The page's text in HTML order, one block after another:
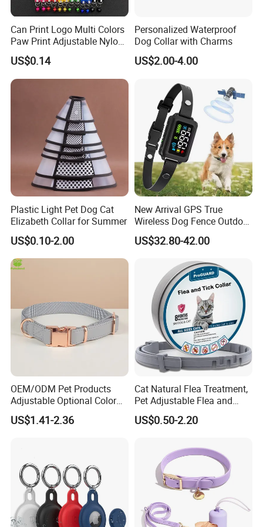
We send you the quotation and sample cost
You arrange the set up cost and we begin
sample
Sample confirmation
You arrange the deposit and we begin mass
You inspect the mass production by PIC. or QC,
and then arrange the balance of the payment
Arrange the shipment
Packing & Shipping & Payment
A) Our common Packing:
1 pc/opp bag,100pcs in a good quality export carton
B) Customized packing is acceptable!
Can Print Logo Multi Colors
Paw Print Adjustable Nylon
Collar
US$0.14
Personalized Waterproof
Dog Collar with Charms
US$2.00-4.00
Plastic Light Pet Dog Cat
Elizabeth Collar for Summer
US$0.10-2.00
New Arrival GPS True
Wireless Dog Fence Outdoor
Ipx7 Waterproof Adjustable
Shock Collar Dog
US$32.80-42.00
OEM/ODM Pet Products
Adjustable Optional Color
Microfiber Leather Dog
Collar
US$1.41-2.36
Cat Natural Flea Treatment,
Pet Adjustable Flea and
Tick Collar, 6 Months Flea
Protection, Factory Direct
US$0.50-2.20